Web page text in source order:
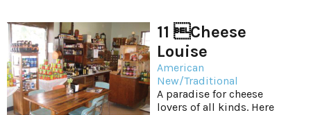
11 Cheese
Louise
American
New/Traditional
A paradise for cheese
lovers of all kinds. Here